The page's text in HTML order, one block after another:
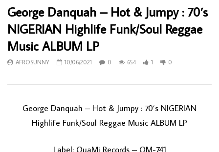
George Danquah – Hot & Jumpy : 70’s
NIGERIAN Highlife Funk/Soul Reggae
Music ALBUM LP
AFROSUNNY 10/06/2021 0 654 1 0
George Danquah – Hot & Jumpy : 70’s NIGERIAN
Highlife Funk/Soul Reggae Music ALBUM LP
Label: QuaMi Records – QM-741